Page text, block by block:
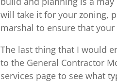
will take it for your zoning,
marshal to ensure that
The last thing that I would
to the General Contractor
services page to see what